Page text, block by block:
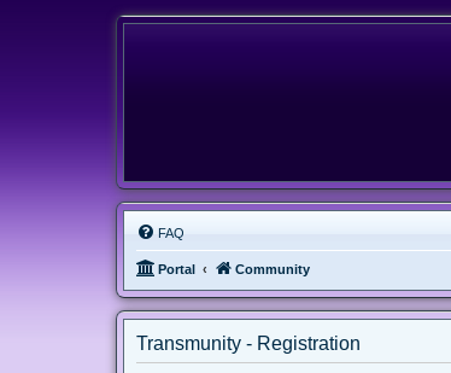
FAQ
Portal Community
Transmunity - Registration